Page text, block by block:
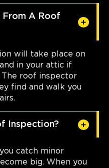
From A Roof
will take place on
in your attic if
The roof inspector
find and walk you
Inspection?
catch minor
big. When you